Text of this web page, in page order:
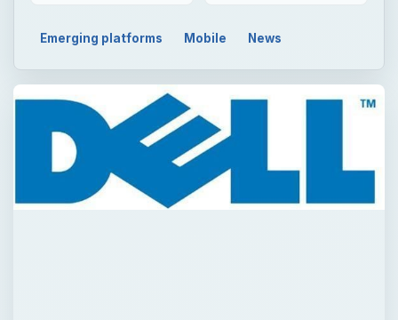
Emerging platforms Mobile News